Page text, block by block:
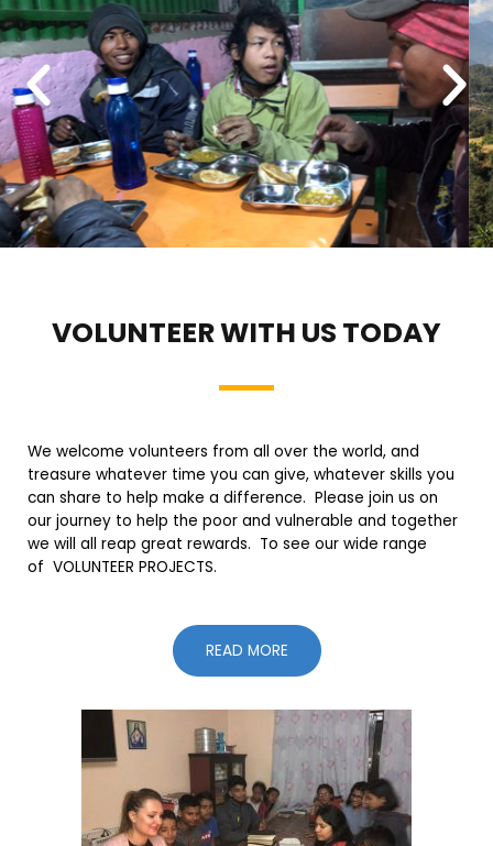
VOLUNTEER WITH US TODAY
We welcome volunteers from all over the world, and
treasure whatever time you can give, whatever skills you
can share to help make a difference. Please join us on
our journey to help the poor and vulnerable and together
we will all reap great rewards. To see our wide range
of VOLUNTEER PROJECTS.
READ MORE